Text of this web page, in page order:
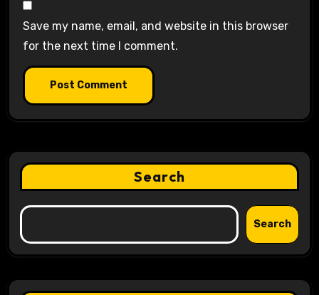
Save my name, email, and website in this browser
for the next time I comment.
Search
Search